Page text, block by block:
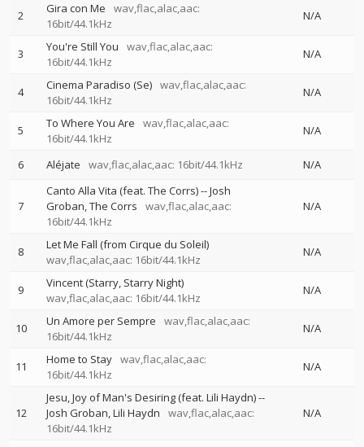
2 Gira con Me
wav,flac,alac,aac:
16bit/44.1kHz
N/A
3 You're Still You
wav,flac,alac,aac:
16bit/44.1kHz
N/A
4 Cinema Paradiso (Se) wav,flac,alac,aac:
16bit/44.1kHz
N/A
5 To Where You Are
wav,flac,alac,aac:
16bit/44.1kHz
N/A
6 Aléjate wav,flac,alac,aac: 16bit/44.1kHz N/A
7
Canto Alla Vita (feat. The Corrs)--Josh
Groban The Corrs
wav,flac,alac,aac:
16bit/44.1kHz
N/A
8
Let Me Fall (from Cirque du Soleil)
wav,flac,alac,aac: 16bit/44.1kHz
N/A
9
Vincent (Starry, Starry Night)
wav,flac,alac,aac: 16bit/44.1kHz
N/A
10 Un Amore per Sempre
wav,flac,alac,aac:
16bit/44.1kHz
N/A
11 Home to Stay wav,flac,alac,aac:
16bit/44.1kHz
N/A
12
Jesu, Joy of Man's Desiring (feat. Lili Haydn)--
Josh Groban Lili Haydn
wav,flac,alac,aac:
16bit/44.1kHz
N/A